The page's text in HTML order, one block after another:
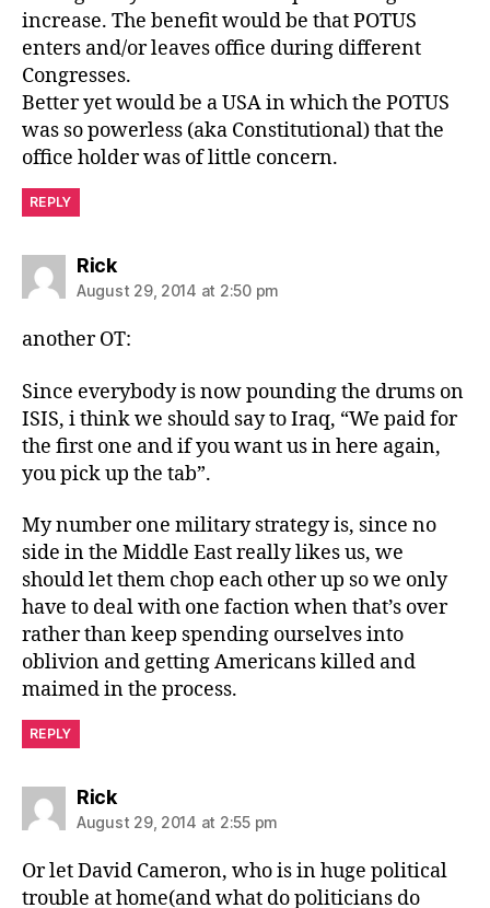
increase. The benefit would be that POTUS
enters and/or leaves office during different
Congresses.
Better yet would be a USA in which the POTUS
was so powerless (aka Constitutional) that the
office holder was of little concern.
REPLY
Ricksays:
August 29, 2014 at 2:50 pm
another OT:
Since everybody is now pounding the drums on
ISIS, i think we should say to Iraq, “We paid for
the first one and if you want us in here again,
you pick up the tab”.
My number one military strategy is, since no
side in the Middle East really likes us, we
should let them chop each other up so we only
have to deal with one faction when that’s over
rather than keep spending ourselves into
oblivion and getting Americans killed and
maimed in the process.
REPLY
Ricksays:
August 29, 2014 at 2:55 pm
Or let David Cameron, who is in huge political
trouble at home(and what do politicians do